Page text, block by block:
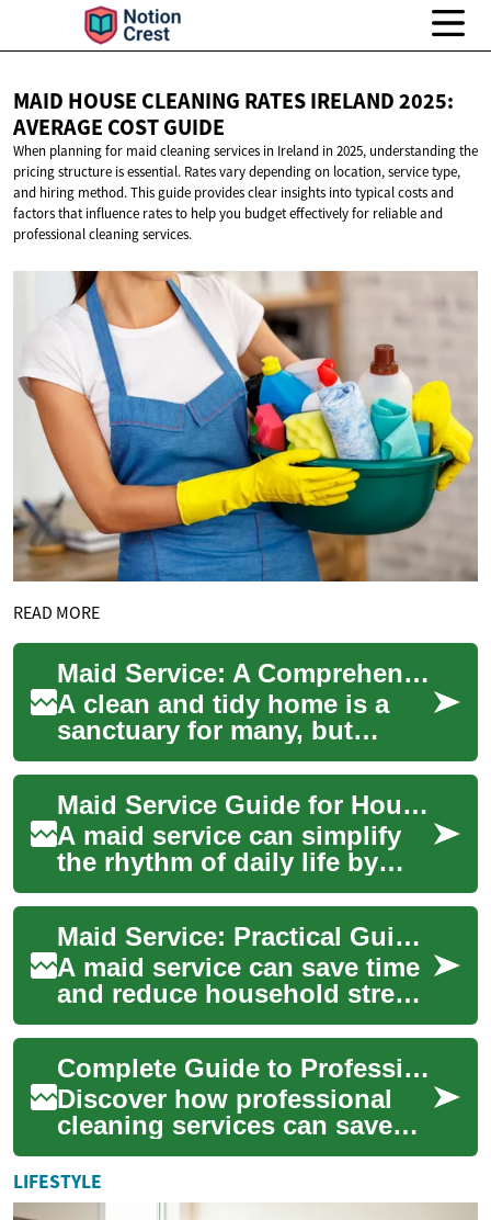
MAID HOUSE CLEANING RATES IRELAND 2025:
AVERAGE COST GUIDE
When planning for maid cleaning services in Ireland in 2025, understanding the
pricing structure is essential. Rates vary depending on location, service type,
and hiring method. This guide provides clear insights into typical costs and
factors that influence rates to help you budget effectively for reliable and
professional cleaning services.
READ MORE
Maid Service: A Comprehensive Guide to Professional Home Cleaning
A clean and tidy home is a
sanctuary for many, but
maintaining it can be a
challenging task in our busy
lives. This i...
Maid Service Guide for House and Home Cleaning
A maid service can simplify
the rhythm of daily life by
handling routine and deep
cleaning tasks so you can
spend mor...
Maid Service: Practical Guide to House and Home Cleaning
A maid service can save time
and reduce household stress
by handling routine chores,
seasonal tasks, or one-off
deep ...
Complete Guide to Professional Cleaning Services 2025
Discover how professional
cleaning services can save
time, improve hygiene, and
boost productivity in homes
and workp...
LIFESTYLE